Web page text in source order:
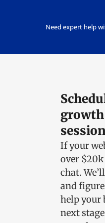
Need expert help
If your
over $20k
chat.
and
help your
next